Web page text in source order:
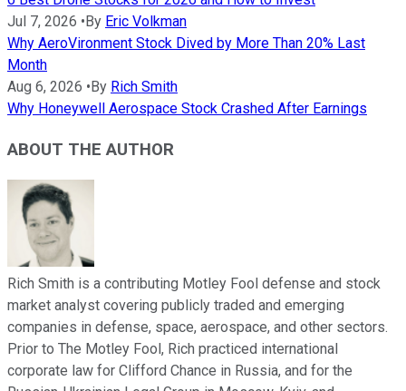
Jul 7, 2026 • By Eric Volkman
Why AeroVironment Stock Dived by More Than 20% Last
Month
Aug 6, 2026 • By Rich Smith
Why Honeywell Aerospace Stock Crashed After Earnings
ABOUT THE AUTHOR
Rich Smith is a contributing Motley Fool defense and stock
market analyst covering publicly traded and emerging
companies in defense, space, aerospace, and other sectors.
Prior to The Motley Fool, Rich practiced international
corporate law for Clifford Chance in Russia, and for the